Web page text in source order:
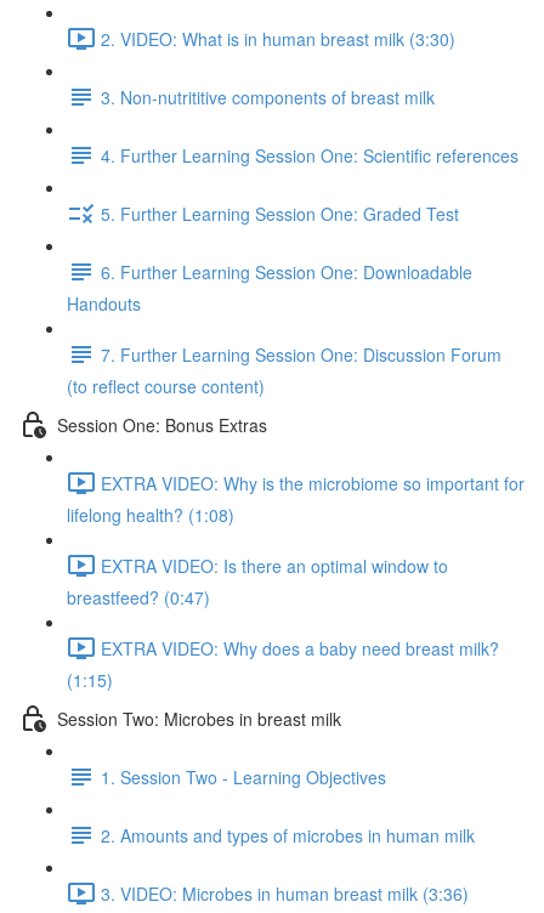
2. VIDEO: What is in human breast milk (3:30)
3. Non-nutrititive components of breast milk
4. Further Learning Session One: Scientific references
5. Further Learning Session One: Graded Test
6. Further Learning Session One: Downloadable
Handouts
7. Further Learning Session One: Discussion Forum
(to reflect course content)
Session One: Bonus Extras
EXTRA VIDEO: Why is the microbiome so important for
lifelong health? (1:08)
EXTRA VIDEO: Is there an optimal window to
breastfeed? (0:47)
EXTRA VIDEO: Why does a baby need breast milk?
(1:15)
Session Two: Microbes in breast milk
1. Session Two - Learning Objectives
2. Amounts and types of microbes in human milk
3. VIDEO: Microbes in human breast milk (3:36)